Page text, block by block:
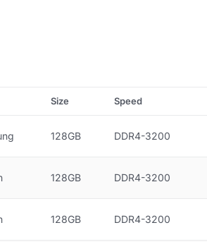
Size Speed
128GB DDR4-3200
128GB DDR4-3200
128GB DDR4-3200